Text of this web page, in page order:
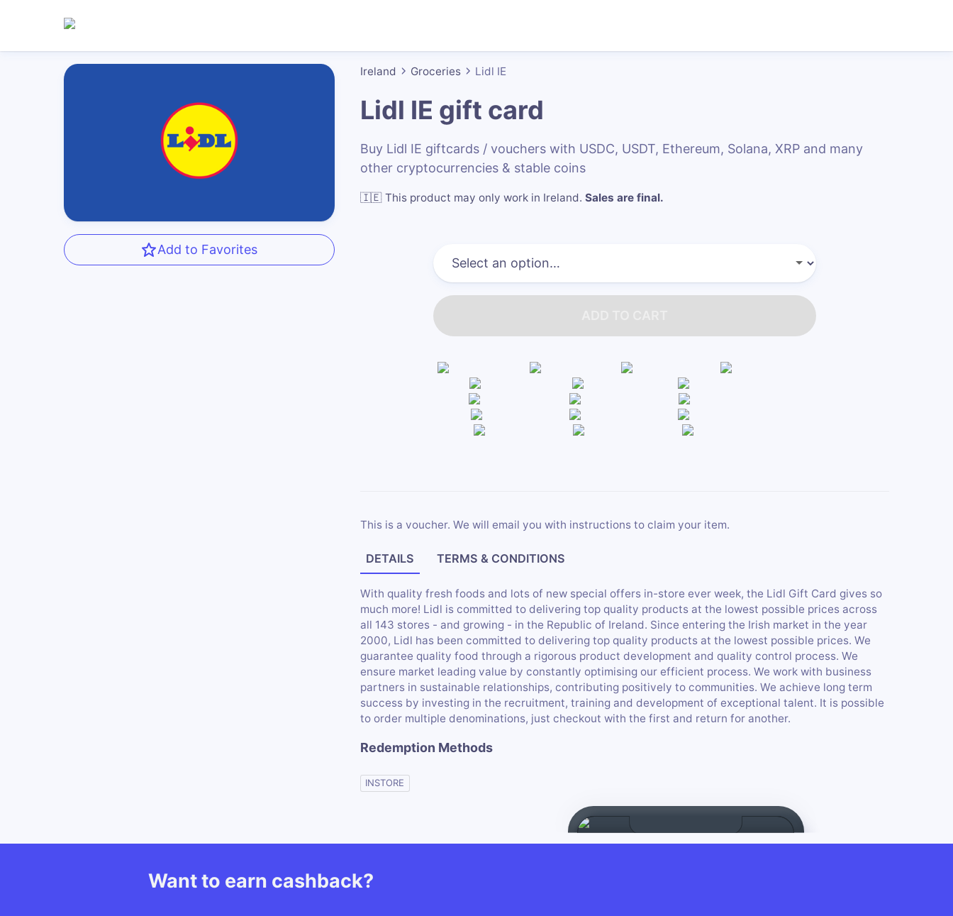
Add to Favorites
Ireland Groceries Lidl IE
Lidl IE gift card
Buy Lidl IE giftcards / vouchers with USDC, USDT, Ethereum, Solana, XRP and many
other cryptocurrencies & stable coins
🇮🇪 This product may only work in Ireland. Sales are final.
This is a voucher. We will email you with instructions to claim your item.
DETAILS TERMS & CONDITIONS
With quality fresh foods and lots of new special offers in-store ever week, the Lidl Gift Card gives so
much more! Lidl is committed to delivering top quality products at the lowest possible prices across
all 143 stores - and growing - in the Republic of Ireland. Since entering the Irish market in the year
2000, Lidl has been committed to delivering top quality products at the lowest possible prices. We
guarantee quality food through a rigorous product development and quality control process. We
ensure market leading value by constantly optimising our efficient process. We work with business
partners in sustainable relationships, contributing positively to communities. We achieve long term
success by investing in the recruitment, training and development of exceptional talent. It is possible
to order multiple denominations, just checkout with the first and return for another.
Redemption Methods
INSTORE
Want to earn cashback?